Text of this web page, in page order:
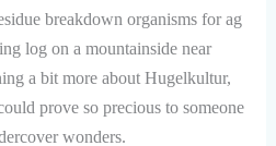
breakdown organisms for ag
log on a mountainside near
a bit more about Hugelkultur,
prove so precious to someone
wonders.